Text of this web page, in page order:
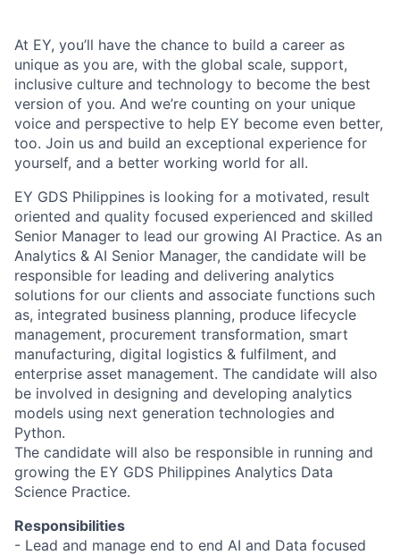
At EY, you’ll have the chance to build a career as
unique as you are, with the global scale, support,
inclusive culture and technology to become the best
version of you. And we’re counting on your unique
voice and perspective to help EY become even better,
too. Join us and build an exceptional experience for
yourself, and a better working world for all.
EY GDS Philippines is looking for a motivated, result
oriented and quality focused experienced and skilled
Senior Manager to lead our growing AI Practice. As an
Analytics & AI Senior Manager, the candidate will be
responsible for leading and delivering analytics
solutions for our clients and associate functions such
as, integrated business planning, produce lifecycle
management, procurement transformation, smart
manufacturing, digital logistics & fulfilment, and
enterprise asset management. The candidate will also
be involved in designing and developing analytics
models using next generation technologies and
Python.
The candidate will also be responsible in running and
growing the EY GDS Philippines Analytics Data
Science Practice.
Responsibilities
- Lead and manage end to end AI and Data focused